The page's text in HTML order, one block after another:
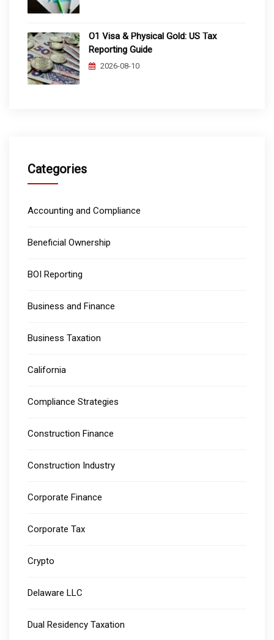
O1 Visa & Physical Gold: US Tax
Reporting Guide
2026-08-10
Categories
Accounting and Compliance
Beneficial Ownership
BOI Reporting
Business and Finance
Business Taxation
California
Compliance Strategies
Construction Finance
Construction Industry
Corporate Finance
Corporate Tax
Crypto
Delaware LLC
Dual Residency Taxation